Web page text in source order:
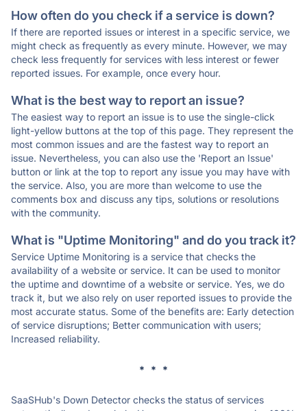
How often do you check if a service is down?
If there are reported issues or interest in a specific service, we
might check as frequently as every minute. However, we may
check less frequently for services with less interest or fewer
reported issues. For example, once every hour.
What is the best way to report an issue?
The easiest way to report an issue is to use the single-click
light-yellow buttons at the top of this page. They represent the
most common issues and are the fastest way to report an
issue. Nevertheless, you can also use the 'Report an Issue'
button or link at the top to report any issue you may have with
the service. Also, you are more than welcome to use the
comments box and discuss any tips, solutions or resolutions
with the community.
What is "Uptime Monitoring" and do you track it?
Service Uptime Monitoring is a service that checks the
availability of a website or service. It can be used to monitor
the uptime and downtime of a website or service. Yes, we do
track it, but we also rely on user reported issues to provide the
most accurate status. Some of the benefits are: Early detection
of service disruptions; Better communication with users;
Increased reliability.
* * *
SaaSHub's Down Detector checks the status of services